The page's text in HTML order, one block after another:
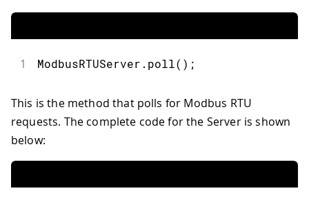
Reads Coil values from the server
86
88 Serial.print("Reading Coil
90
// Read 10 Coil values from
91 if (! ModbusRTUClient.requestFrom
92 Serial.print("failed! ");
93
96
41
// Configure holding registers at
44
// Configure input registers at
1 ModbusRTUServer . poll( ) ;
This is the method that polls for Modbus RTU
requests. The complete code for the Server is shown
below: